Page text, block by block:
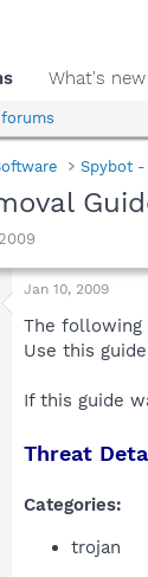
What's new
Spybot -
Jan 10, 2009
The following
Use this
If this guide
Threat
Categories:
trojan